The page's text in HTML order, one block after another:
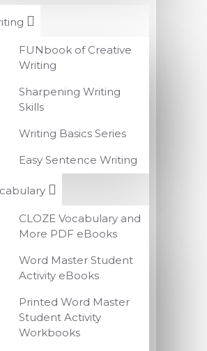
FUNbook of Creative
Writing
Sharpening Writing
Skills
Writing Basics Series
Easy Sentence Writing
CLOZE Vocabulary and
More PDF eBooks
Word Master Student
Activity eBooks
Printed Word Master
Student Activity
Workbooks